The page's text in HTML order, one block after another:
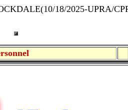
18/2025-UPRA/